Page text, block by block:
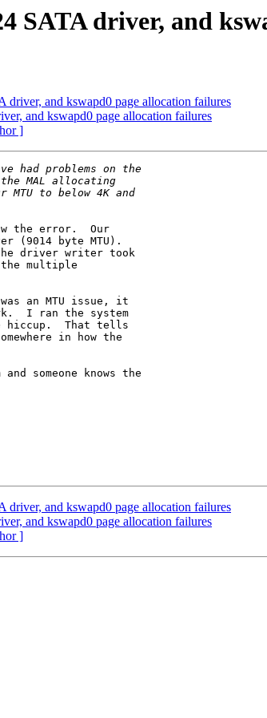
SATA driver, and
and kswapd0 page allocation failures
and kswapd0 page allocation failures
]
the error.  Our
(9014 byte MTU).
the driver writer took
multiple
an MTU issue, it
I ran the system
hiccup.  That tells
in how the
someone knows the
and kswapd0 page allocation failures
and kswapd0 page allocation failures
]